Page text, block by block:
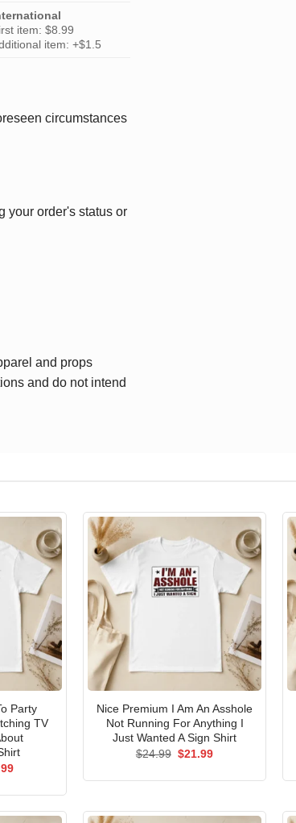
item: $8.99
item: +$1.5
circumstances
your order's status or
and props
and do not intend
Party
TV
Current
Nice Premium I Am An Asshole
Not Running For Anything I
Just Wanted A Sign Shirt
$24.99 Original
$21.99Current